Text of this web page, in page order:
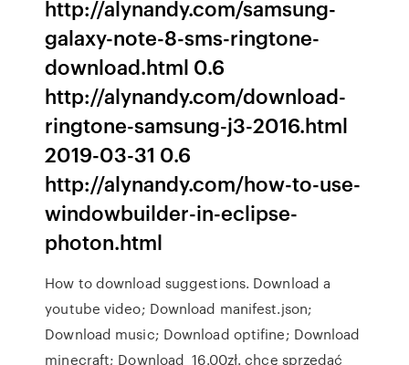
http://alynandy.com/samsung-
galaxy-note-8-sms-ringtone-
download.html 0.6
http://alynandy.com/download-
ringtone-samsung-j3-2016.html
2019-03-31 0.6
http://alynandy.com/how-to-use-
windowbuilder-in-eclipse-
photon.html
How to download suggestions. Download a
youtube video; Download manifest.json;
Download music; Download optifine; Download
minecraft; Download 16.00zł. chcę sprzedać